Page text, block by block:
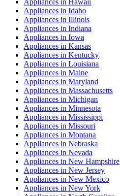
Appliances in Hawaii
Appliances in Idaho
Appliances in Illinois
Appliances in Indiana
Appliances in Iowa
Appliances in Kansas
Appliances in Kentucky
Appliances in Louisiana
Appliances in Maine
Appliances in Maryland
Appliances in Massachusetts
Appliances in Michigan
Appliances in Minnesota
Appliances in Mississippi
Appliances in Missouri
Appliances in Montana
Appliances in Nebraska
Appliances in Nevada
Appliances in New Hampshire
Appliances in New Jersey
Appliances in New Mexico
Appliances in New York